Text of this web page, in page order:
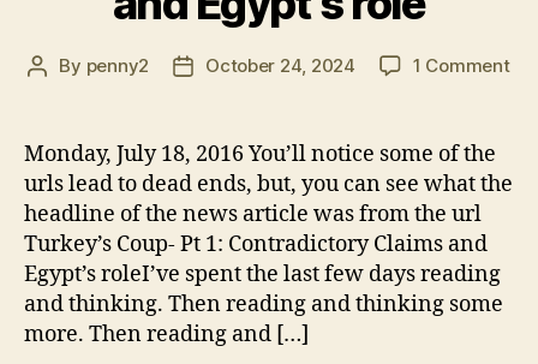
Post
By penny2
PostOctober 24, 2024 1 Commenton
1-
Monday, July 18, 2016 You’ll notice some of the
urls lead to dead ends, but, you can see what the
headline of the news article was from the url
Turkey’s Coup- Pt 1: Contradictory Claims and
Egypt’s roleI’ve spent the last few days reading
and thinking. Then reading and thinking some
more. Then reading and […]